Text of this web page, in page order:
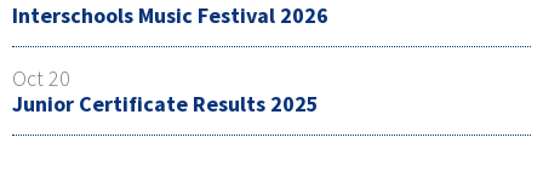
Interschools Music Festival 2026
Oct 20
Junior Certificate Results 2025